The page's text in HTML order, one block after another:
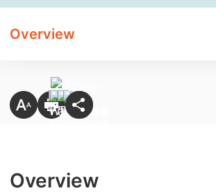
Overview
Overview